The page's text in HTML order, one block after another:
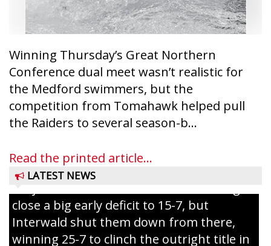
Winning Thursday’s Great Northern
Conference dual meet wasn’t realistic for
the Medford swimmers, but the
competition from Tomahawk helped pull
the Raiders to several season-b...
Read the printed article...
LATEST NEWS
Westboro’s Braxton Weissmiller follows
grand slam home run in the third inning
of Sunday’s game with Interwald. The
close a big early deficit to 15-7, but
Interwald shut them down from there,
winning 25-7 to clinch the outright title in